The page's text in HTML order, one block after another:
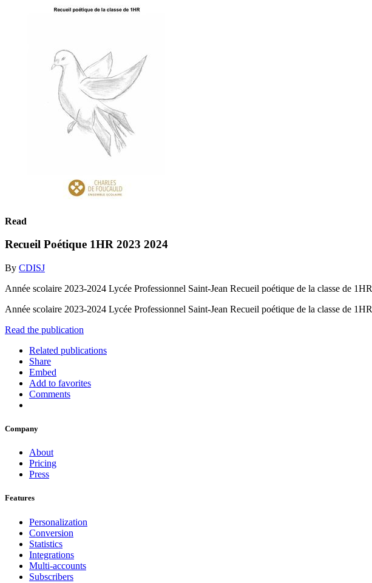
Read
Recueil Poétique 1HR 2023 2024
By CDISJ
Année scolaire 2023-2024 Lycée Professionnel Saint-Jean Recueil poétique de la classe de 1HR
Année scolaire 2023-2024 Lycée Professionnel Saint-Jean Recueil poétique de la classe de 1HR
Read the publication
Related publications
Share
Embed
Add to favorites
Comments
Company
About
Pricing
Press
Features
Personalization
Conversion
Statistics
Integrations
Multi-accounts
Subscribers